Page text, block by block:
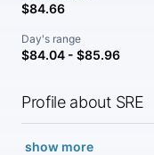
$84.66
Day's range
$84.04 - $85.96
Profile about SRE
show more